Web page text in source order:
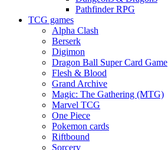
Pathfinder RPG
TCG games
Alpha Clash
Berserk
Digimon
Dragon Ball Super Card Game
Flesh & Blood
Grand Archive
Magic: The Gathering (MTG)
Marvel TCG
One Piece
Pokemon cards
Riftbound
Sorcery